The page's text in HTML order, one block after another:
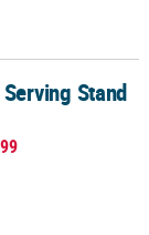
Stand